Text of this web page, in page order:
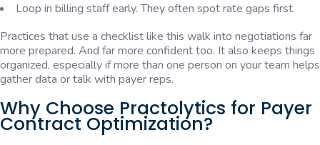
Loop in billing staff early. They often spot rate gaps first.
Practices that use a checklist like this walk into negotiations far
more prepared. And far more confident too. It also keeps things
organized, especially if more than one person on your team helps
gather data or talk with payer reps.
Why Choose Practolytics for Payer
Contract Optimization?